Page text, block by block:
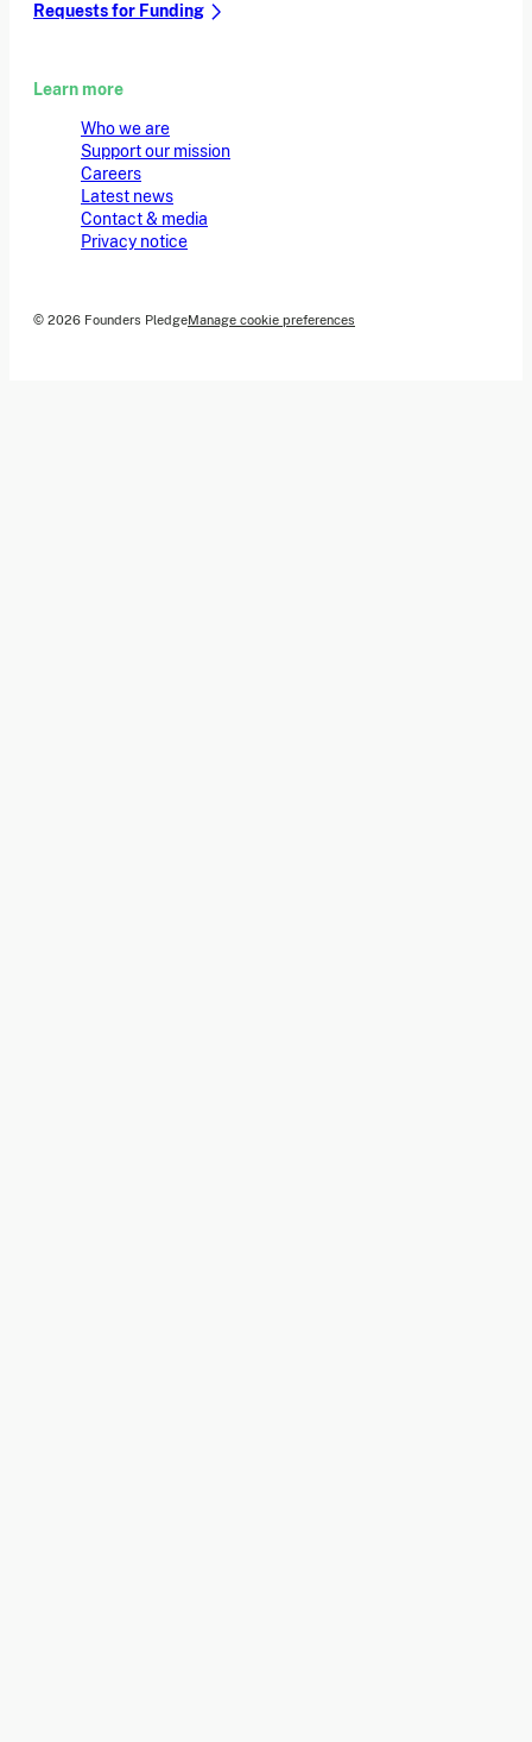
Requests for Funding
Learn more
Who we are
Support our mission
Careers
Latest news
Contact & media
Privacy notice
© 2026 Founders PledgeManage cookie preferences